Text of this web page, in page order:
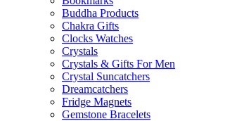
Buddha Products
Chakra Gifts
Clocks Watches
Crystals
Crystals & Gifts For Men
Crystal Suncatchers
Dreamcatchers
Fridge Magnets
Gemstone Bracelets